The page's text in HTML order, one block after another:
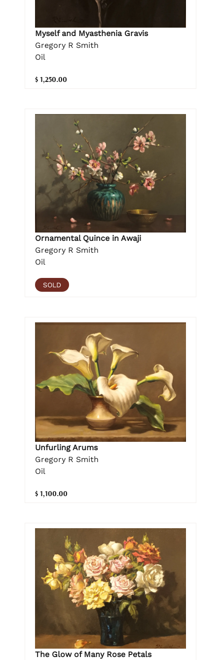
Myself and Myasthenia Gravis
Gregory R Smith
Oil
$ 1,250.00
Ornamental Quince in Awaji
Gregory R Smith
Oil
SOLD
Unfurling Arums
Gregory R Smith
Oil
$ 1,100.00
The Glow of Many Rose Petals